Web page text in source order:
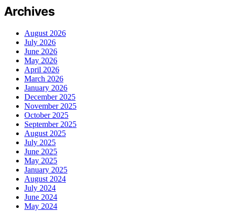
Archives
August 2026
July 2026
June 2026
May 2026
April 2026
March 2026
January 2026
December 2025
November 2025
October 2025
September 2025
August 2025
July 2025
June 2025
May 2025
January 2025
August 2024
July 2024
June 2024
May 2024